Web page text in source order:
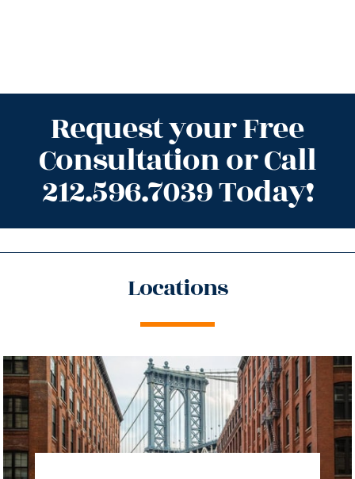
Request your Free
Consultation or Call
212.596.7039 Today!
Locations